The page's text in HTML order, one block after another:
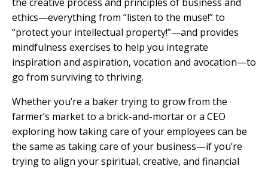
ethics—everything from “listen to the muse!” to
“protect your intellectual property!”—and provides
mindfulness exercises to help you integrate
inspiration and aspiration, vocation and avocation—to
go from surviving to thriving.
Whether you’re a baker trying to grow from the
farmer’s market to a brick-and-mortar or a CEO
exploring how taking care of your employees can be
the same as taking care of your business—if you’re
trying to align your spiritual, creative, and financial